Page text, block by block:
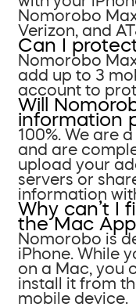
Nomorobo
Verizon, and
Can I
Nomorobo
add up to 3
account to
Will
information
100%. We are
and are
upload your
servers or
information
Why can’t I
the Mac
Nomorobo is
iPhone. While
on a Mac, you
install it from
mobile device.